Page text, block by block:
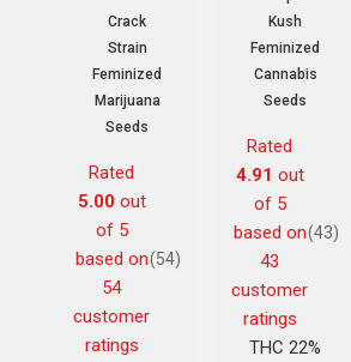
Crack
Strain
Feminized
Marijuana
Seeds
Rated
5.00out
of 5
based on
54
customer
ratings
(54)
Kush
Feminized
Cannabis
Seeds
Rated
4.91 out
of 5
based on
43
customer
ratings
(43)
THC 22%